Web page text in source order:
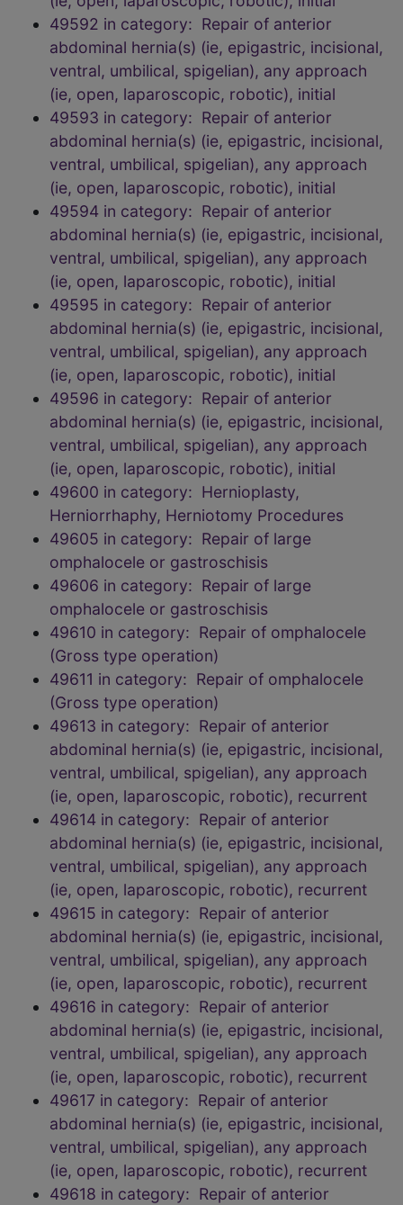
49592 in category: Repair of anterior
abdominal hernia(s) (ie, epigastric, incisional,
ventral, umbilical, spigelian), any approach
(ie, open, laparoscopic, robotic), initial
49593 in category: Repair of anterior
abdominal hernia(s) (ie, epigastric, incisional,
ventral, umbilical, spigelian), any approach
(ie, open, laparoscopic, robotic), initial
49594 in category: Repair of anterior
abdominal hernia(s) (ie, epigastric, incisional,
ventral, umbilical, spigelian), any approach
(ie, open, laparoscopic, robotic), initial
49595 in category: Repair of anterior
abdominal hernia(s) (ie, epigastric, incisional,
ventral, umbilical, spigelian), any approach
(ie, open, laparoscopic, robotic), initial
49596 in category: Repair of anterior
abdominal hernia(s) (ie, epigastric, incisional,
ventral, umbilical, spigelian), any approach
(ie, open, laparoscopic, robotic), initial
49600 in category: Hernioplasty,
Herniorrhaphy, Herniotomy Procedures
49605 in category: Repair of large
omphalocele or gastroschisis
49606 in category: Repair of large
omphalocele or gastroschisis
49610 in category: Repair of omphalocele
(Gross type operation)
49611 in category: Repair of omphalocele
(Gross type operation)
49613 in category: Repair of anterior
abdominal hernia(s) (ie, epigastric, incisional,
ventral, umbilical, spigelian), any approach
(ie, open, laparoscopic, robotic), recurrent
49614 in category: Repair of anterior
abdominal hernia(s) (ie, epigastric, incisional,
ventral, umbilical, spigelian), any approach
(ie, open, laparoscopic, robotic), recurrent
49615 in category: Repair of anterior
abdominal hernia(s) (ie, epigastric, incisional,
ventral, umbilical, spigelian), any approach
(ie, open, laparoscopic, robotic), recurrent
49616 in category: Repair of anterior
abdominal hernia(s) (ie, epigastric, incisional,
ventral, umbilical, spigelian), any approach
(ie, open, laparoscopic, robotic), recurrent
49617 in category: Repair of anterior
abdominal hernia(s) (ie, epigastric, incisional,
ventral, umbilical, spigelian), any approach
(ie, open, laparoscopic, robotic), recurrent
49618 in category: Repair of anterior